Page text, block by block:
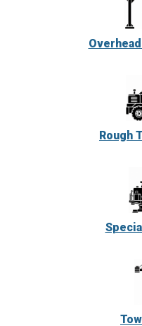
Rough